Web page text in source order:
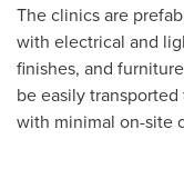
The clinics are
with electrical and
finishes, and
be easily
with minimal on-site